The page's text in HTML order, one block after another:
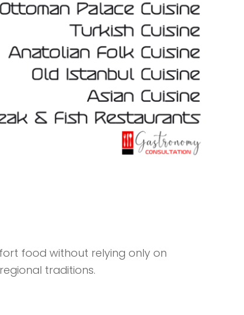
food without relying only on
traditions.